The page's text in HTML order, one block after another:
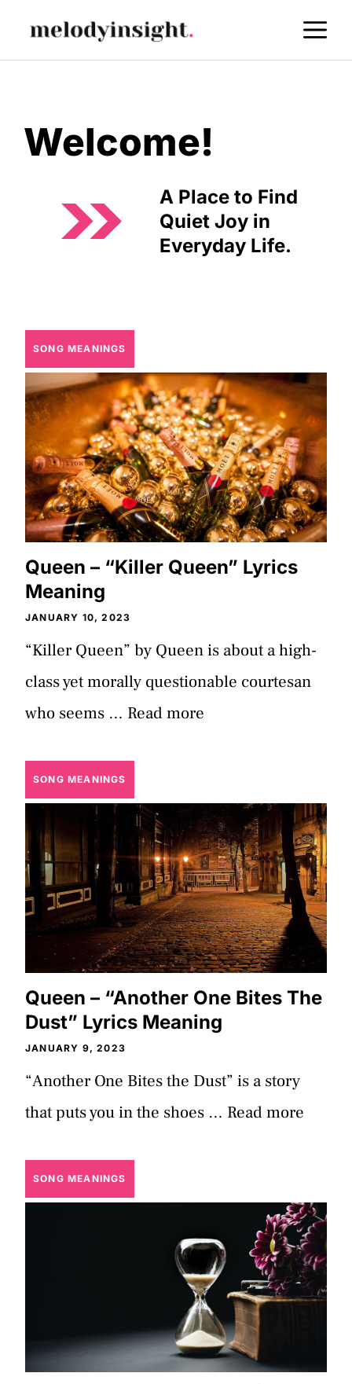
Welcome!
A Place to Find
Quiet Joy in
Everyday Life.
SONG MEANINGS
Queen – “Killer Queen” Lyrics
Meaning
JANUARY 10, 2023
“Killer Queen” by Queen is about a high-
class yet morally questionable courtesan
who seems … Read more
SONG MEANINGS
Queen – “Another One Bites The
Dust” Lyrics Meaning
JANUARY 9, 2023
“Another One Bites the Dust” is a story
that puts you in the shoes … Read more
SONG MEANINGS